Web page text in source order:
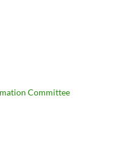
Committee